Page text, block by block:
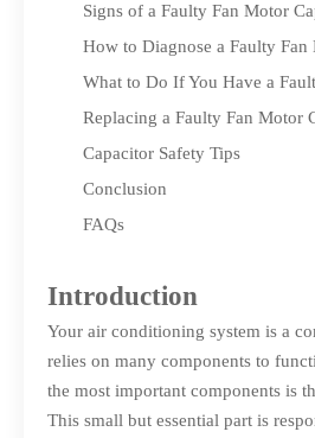
Signs of a Faulty Fan Motor
How to Diagnose a Faulty Fan
What to Do If You Have a
Replacing a Faulty Fan Motor
Capacitor Safety Tips
Conclusion
FAQs
Introduction
Your air conditioning system is a
relies on many components to
the most important components is
This small but essential part is